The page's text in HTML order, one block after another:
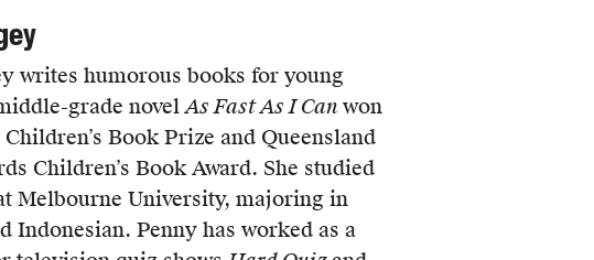
writes humorous books for young
grade novelAs Fast As I Canwon
Book Prize and Queensland
Children’s Book Award. She studied
Melbourne University, majoring in
Indonesian. Penny has worked as a